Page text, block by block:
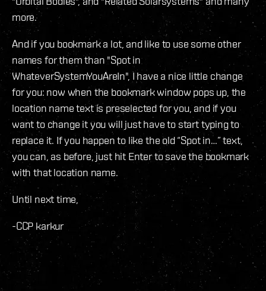
more.
And if you bookmark a lot, and like to use some other
names for them than "Spot in
WhateverSystemYouAreIn", I have a nice little change
for you: now when the bookmark window pops up, the
location name text is preselected for you, and if you
want to change it you will just have to start typing to
replace it. If you happen to like the old “Spot in…” text,
you can, as before, just hit Enter to save the bookmark
with that location name.
Until next time,
-CCP karkur